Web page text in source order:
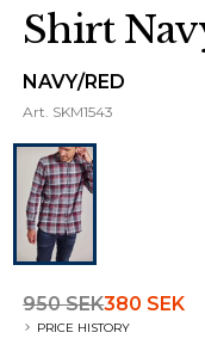
Shirt
NAVY/RED
Art. SKM1543
950 SEK380 SEK
PRICE HISTORY